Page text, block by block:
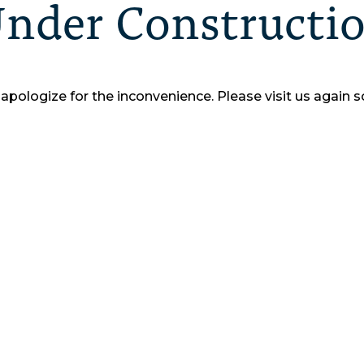
for the inconvenience. Please visit us again